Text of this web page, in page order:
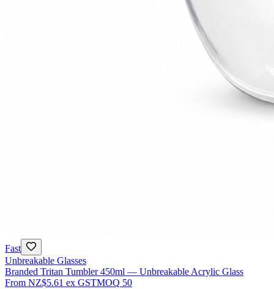
Fast
Unbreakable Glasses
Branded Tritan Tumbler 450ml — Unbreakable Acrylic Glass
From NZ$5.61 ex GSTMOQ 50